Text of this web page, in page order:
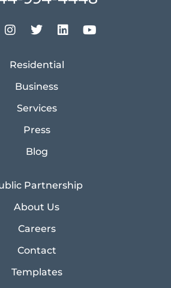
Residential
Business
Services
Press
Blog
Partnership
About Us
Careers
Contact
Templates